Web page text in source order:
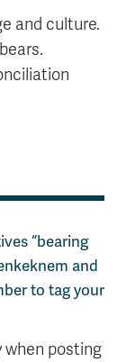
and culture.
“bearing
and
to tag your
posting